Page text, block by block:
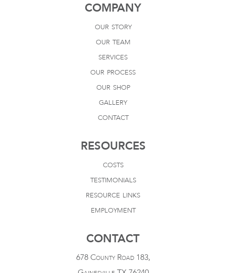
COMPANY
our story
our team
services
our process
our shop
gallery
contact
RESOURCES
costs
testimonials
resource links
employment
CONTACT
678 County Road 183,